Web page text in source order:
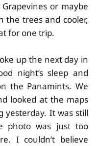
or maybe
the trees and cooler,
for one trip.
up the next day in
night’s sleep and
the Panamints. We
looked at the maps
yesterday. It was still
photo was just too
I couldn’t believe